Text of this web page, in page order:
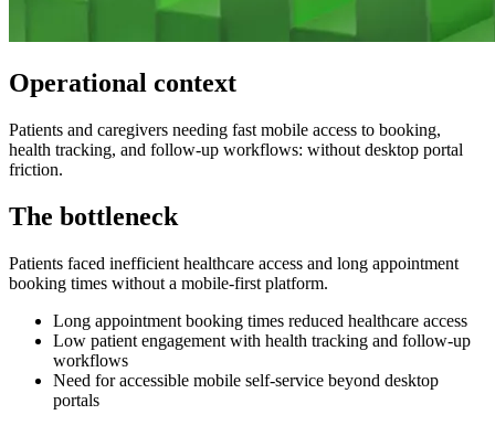
Operational context
Patients and caregivers needing fast mobile access to booking,
health tracking, and follow-up workflows: without desktop portal
friction.
The bottleneck
Patients faced inefficient healthcare access and long appointment
booking times without a mobile-first platform.
Long appointment booking times reduced healthcare access
Low patient engagement with health tracking and follow-up
workflows
Need for accessible mobile self-service beyond desktop
portals